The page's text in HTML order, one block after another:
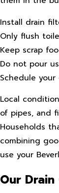
Install drain
Only flush
Keep scrap
Do not pour
Schedule
Local
of pipes, and
Households
combining
use your
Our